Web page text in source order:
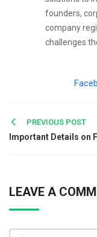
founders,
company
challenges
Post
navigation
PREVIOUS POST
LEAVE A